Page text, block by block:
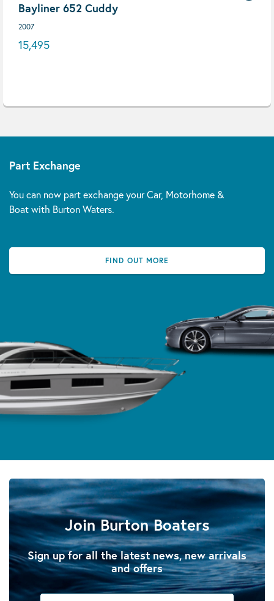
Bayliner 652 Cuddy
2007
15,495
Part Exchange
You can now part exchange your Car, Motorhome &
Boat with Burton Waters.
FIND OUT MORE
Join Burton Boaters
Sign up for all the latest news, new arrivals
and offers